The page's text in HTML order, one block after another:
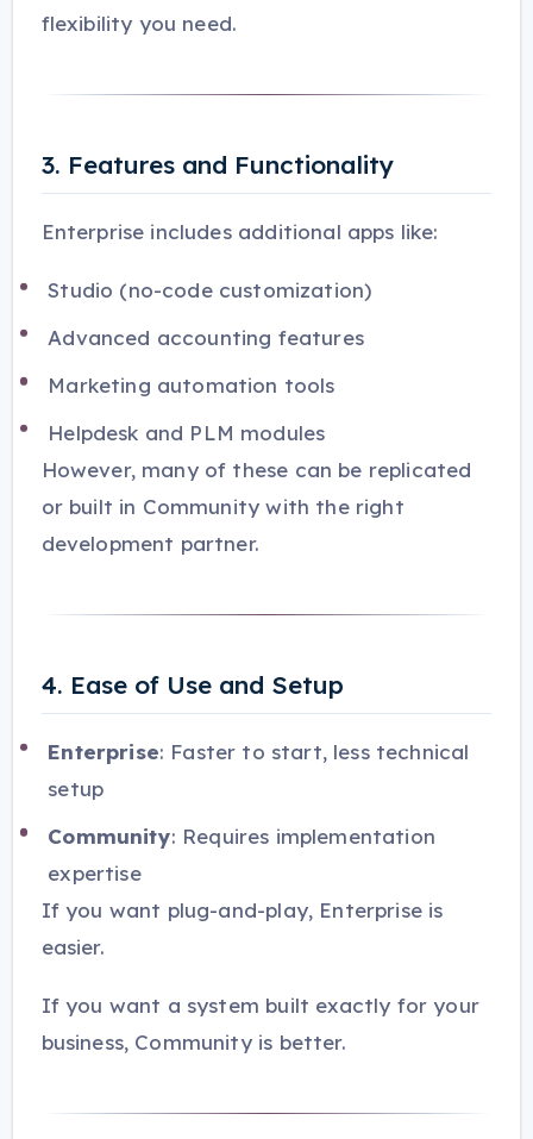
flexibility you need.
3. Features and Functionality
Enterprise includes additional apps like:
Studio (no-code customization)
Advanced accounting features
Marketing automation tools
Helpdesk and PLM modules
However, many of these can be replicated
or built in Community with the right
development partner.
4. Ease of Use and Setup
Enterprise: Faster to start, less technical
setup
Community: Requires implementation
expertise
If you want plug-and-play, Enterprise is
easier.
If you want a system built exactly for your
business, Community is better.